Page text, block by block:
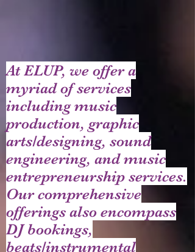
At ELUP, we offer a
myriad of services
including music
production, graphic
arts/designing, sound
engineering, and music
entrepreneurship services.
Our comprehensive
offerings also encompass
DJ bookings,
beats/instrumental